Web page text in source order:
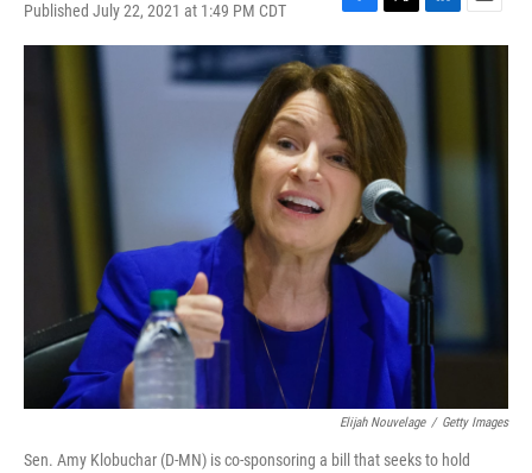
Published July 22, 2021 at 1:49 PM CDT
F
a
c
e
b
o
o
k
T
w
t
t
e
L
i
E
m
Elijah Nouvelage / Getty Images
Sen. Amy Klobuchar (D-MN) is co-sponsoring a bill that seeks to hold